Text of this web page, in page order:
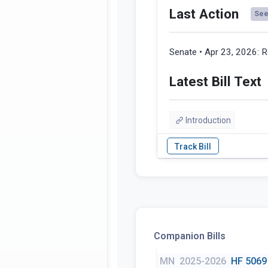
Last Action
Senate • Apr 23, 2026:
Latest Bill Text
Introduction
Companion Bills
MN 2025-2026 HF 5069